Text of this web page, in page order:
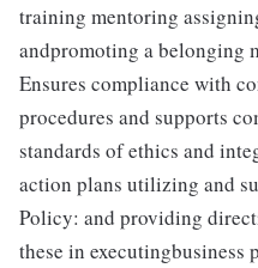
training mentoring
andpromoting a belonging
Ensures compliance with
procedures and supports
standards of ethics and
action plans utilizing and
Policy: and providing
these in executingbusiness